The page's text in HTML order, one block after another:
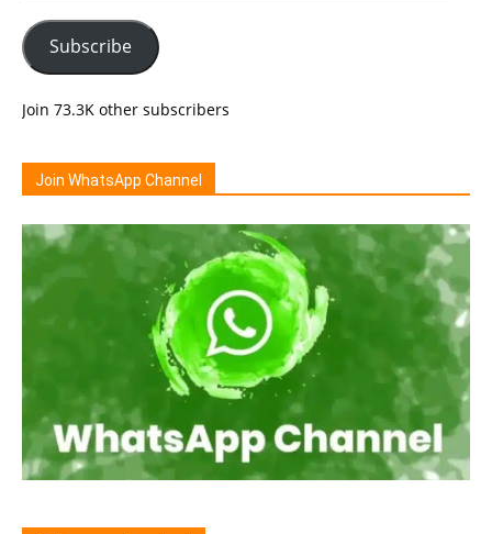
Subscribe
Join 73.3K other subscribers
Join WhatsApp Channel